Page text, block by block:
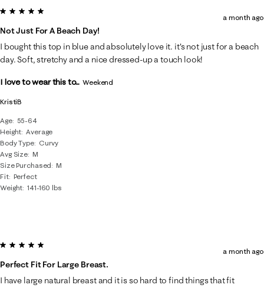
KristiB
Age
55-64
Height Average
Body Type
Curvy
Avg Size M
Size Purchased
M
Fit Perfect
Weight 141-160 lbs
5 out of 5 stars.
Not Just For A Beach Day!
a month ago
I bought this top in blue and absolutely love it. it's not just for a beach
day. Soft, stretchy and a nice dressed-up a touch look!
I love to wear this to... Weekend
5 out of 5 stars.
Perfect Fit For Large Breast.
a month ago
I have large natural breast and it is so hard to find things that fit